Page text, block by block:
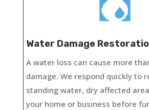
Water Damage
A water loss can cause more
damage. We respond quickly to
standing water, dry affected
your home or business before